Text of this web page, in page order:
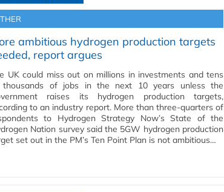
ambitious hydrogen production targets
report argues
UK could miss out on millions in investments and tens
of jobs in the next 10 years unless the
raises its hydrogen production targets,
to an industry report. More than three-quarters of
to Hydrogen Strategy Now’s State of the
Nation survey said the 5GW hydrogen production
set out in the PM’s Ten Point Plan is not ambitious…